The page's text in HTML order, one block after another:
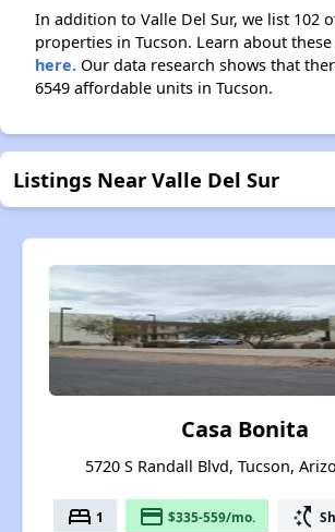
In addition to Valle Del Sur, we list 102
properties in Tucson. Learn about
here. Our data research shows that
6549 affordable units in Tucson.
Listings Near Valle Del Sur
Casa Bonita
5720 S Randall Blvd, Tucson,
bed 1 payment $335-559/mo. switch_access_shortcut